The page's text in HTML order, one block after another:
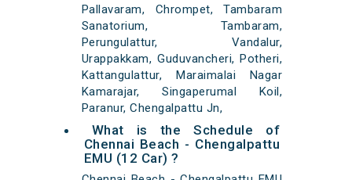
Pallavaram, Chrompet, Tambaram
Sanatorium, Tambaram,
Perungulattur, Vandalur,
Urappakkam, Guduvancheri, Potheri,
Kattangulattur, Maraimalai Nagar
Kamarajar, Singaperumal Koil,
Paranur, Chengalpattu Jn,
What is the Schedule of
Chennai Beach - Chengalpattu
EMU (12 Car) ?